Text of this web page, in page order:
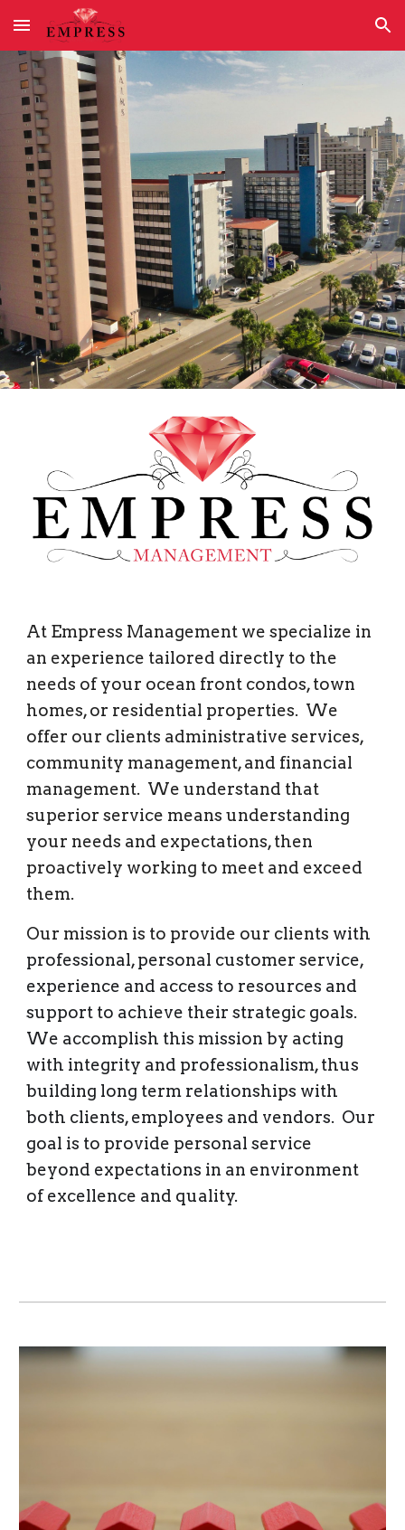
Skip to main content Skip to navigation
At Empress Management we specialize in
an experience tailored directly to the
needs of your ocean front condos, town
homes, or residential properties.  We
offer our clients administrative services,
community management, and financial
management.  We understand that
superior service means understanding
your needs and expectations, then
proactively working to meet and exceed
them.
Our mission is to provide our clients with
professional, personal customer service,
experience and access to resources and
support to achieve their strategic goals.
We accomplish this mission by acting
with integrity and professionalism, thus
building long term relationships with
both clients, employees and vendors.  Our
goal is to provide personal service
beyond expectations in an environment
of excellence and quality.